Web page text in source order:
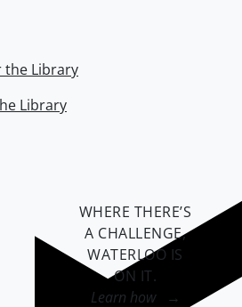
the Library
Library
WHERE THERE’S
A CHALLENGE,
WATERLOO IS
ON IT.
Learn how →